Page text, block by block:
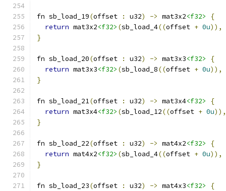
fn sb_load_19(offset : u32) -> mat3x2<f32>
{
return mat3x2<f32> (sb_load_4((offset + 0u)),
}
fn sb_load_20(offset : u32) -> mat3x3<f32>
{
return mat3x3<f32> (sb_load_8((offset + 0u)),
}
fn sb_load_21(offset : u32) -> mat3x4<f32>
{
return mat3x4<f32> (sb_load_12((offset + 0u)),
}
fn sb_load_22(offset : u32) -> mat4x2<f32>
{
return mat4x2<f32> (sb_load_4((offset + 0u)),
}
fn sb_load_23(offset : u32) -> mat4x3<f32>
{